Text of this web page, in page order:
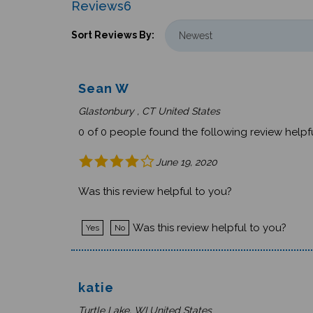
6
Reviews
Sort Reviews By:
Sean W
Glastonbury , CT United States
0 of 0 people found the following review
June 19, 2020
Was this review helpful to you?
Yes No Was this review helpful to you?
katie
Turtle Lake, WI United States